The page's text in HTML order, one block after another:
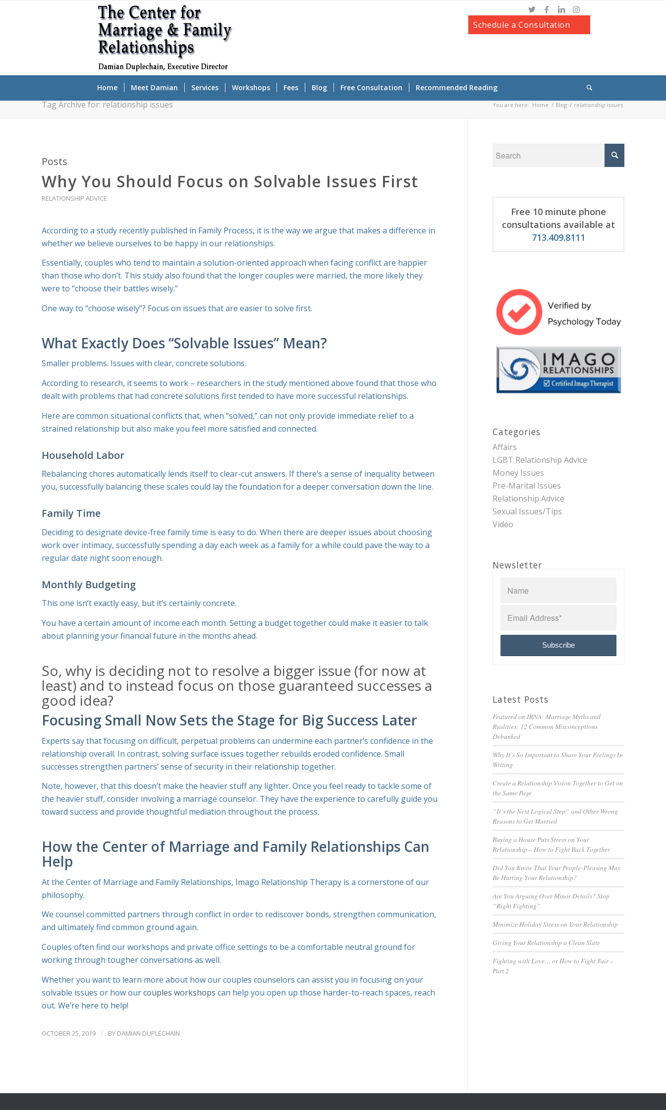
Schedule a Consultation
Home Meet Damian Services Workshops Fees Blog Free Consultation Recommended Reading
Tag Archive for: relationship issues You are here: Home / Blog / relationship issues
Posts
Why You Should Focus on Solvable Issues First
RELATIONSHIP ADVICE
According to a study recently published in Family Process, it is the waywe argue that makes a difference in
whether we believe ourselves to be happy in our relationships.
Essentially, couples who tend to maintain a solution-oriented approach when facing conflict are happier
than those who don’t. This study also found that the longer couples were married, the more likely they
were to “choose their battles wisely.”
One way to “choose wisely”? Focus on issues that are easier to solve first.
What Exactly Does “Solvable Issues” Mean?
Smaller problems. Issues with clear, concrete solutions.
According to research, it seems to work – researchers in the study mentioned above found that those who
dealt with problems that had concrete solutions first tended to have more successful relationships.
Here are common situational conflicts that, when “solved,” can not only provide immediate relief to a
strained relationship but also make you feel more satisfied and connected.
Household Labor
Rebalancing chores automatically lends itself to clear-cut answers. If there’s a sense of inequality between
you, successfully balancing these scales could lay the foundation for a deeper conversation down the line.
Family Time
Deciding to designate device-free family time is easy to do. When there are deeper issues about choosing
work over intimacy, successfully spending a day each week as a family for a while could pave the way to a
regular date night soon enough.
Monthly Budgeting
This one isn’t exactlyeasy, but it’s certainlyconcrete.
You have a certain amount of income each month. Setting a budget together could make it easier to talk
about planning your financial future in the months ahead.
So, why is deciding not to resolve a bigger issue (for now at
least) and to instead focus on those guaranteed successes a
good idea?
Focusing Small Now Sets the Stage for Big Success Later
Experts say that focusing on difficult, perpetual problems can undermine each partner’s confidence in the
relationship overall. In contrast, solving surface issues together rebuilds eroded confidence. Small
successes strengthen partners’ sense of security in their relationship together.
Note, however, that this doesn’t make the heavier stuff any lighter. Once you feel ready to tackle some of
the heavier stuff, consider involving a marriage counselor. They have the experience to carefully guide you
toward success and provide thoughtful mediation throughout the process.
How the Center of Marriage and Family Relationships Can
Help
At the Center of Marriage and Family Relationships, Imago Relationship Therapy is a cornerstone of our
philosophy.
We counsel committed partners through conflict in order to rediscover bonds, strengthen communication,
and ultimately find common ground again.
Couples often find our workshops and private office settings to be a comfortable neutral ground for
working through tougher conversations as well.
Whether you want to learn more about how our couples counselors can assist you in focusing on your
solvable issues or how ourcouples workshops can help you open up those harder-to-reach spaces, reach
out. We’re here to help!
OCTOBER 25, 2019 / BY DAMIAN DUPLECHAIN
Free 10 minute phone
consultations available at
713.409.8111
Categories
Affairs
LGBT Relationship Advice
Money Issues
Pre-Marital Issues
Relationship Advice
Sexual Issues/Tips
Video
Newsletter
Latest Posts
Featured on IRNA: Marriage Myths and
Realities: 12 Common Misconceptions
Debunked
Why It’s So Important to Share Your Feelings In
Writing
Create a Relationship Vision Together to Get on
the Same Page
“It’s the Next Logical Step” and Other Wrong
Reasons to Get Married
Buying a House Puts Stress on Your
Relationship – How to Fight Back Together
Did You Know That Your People-Pleasing May
Be Hurting Your Relationship?
Are You Arguing Over Minor Details? Stop
“Right Fighting”
Minimize Holiday Stress on Your Relationship
Giving Your Relationship a Clean Slate
Fighting with Love… or How to Fight Fair –
Part 2